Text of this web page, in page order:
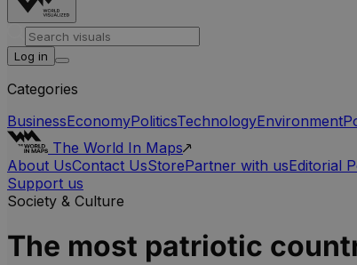
Log in
Categories
BusinessEconomyPoliticsTechnologyEnvironment
The World In Maps
About UsContact UsStorePartner with usEditorial
Support us
Society & Culture
The most patriotic